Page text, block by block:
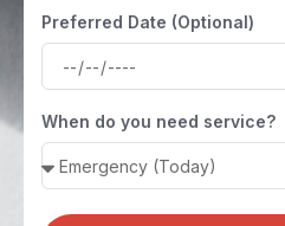
Preferred Date (Optional)
When do you need service?